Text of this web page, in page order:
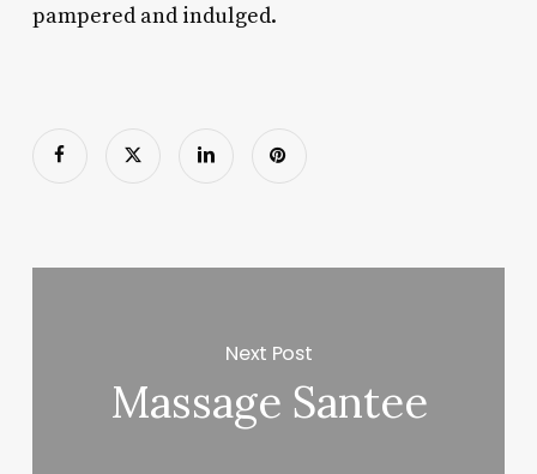
pampered and indulged.
Next Post
Massage Santee